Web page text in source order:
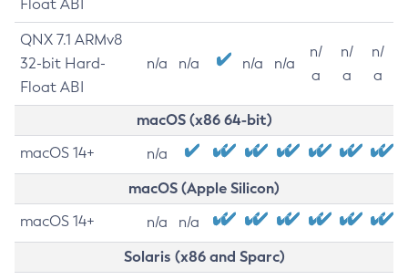
Float ABI
QNX 7.1 ARMv8
32-bit Hard-
Float ABI
n/a n/a n/a n/a
n/
a
n/
a
n/
a
macOS (x86 64-bit)
macOS 14+ n/a
macOS (Apple Silicon)
macOS 14+ n/a n/a
Solaris (x86 and Sparc)